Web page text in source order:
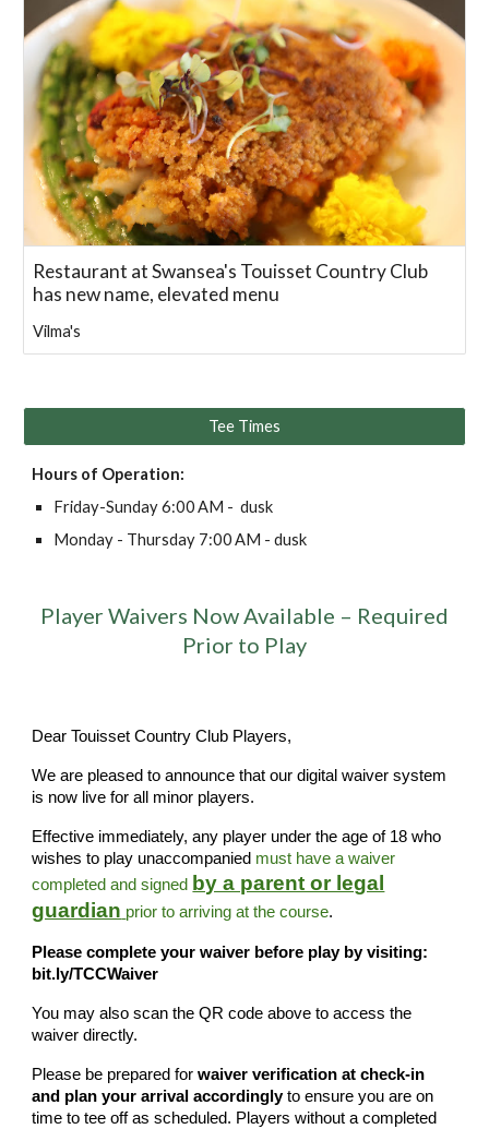
Restaurant at Swansea's Touisset Country Club
has new name, elevated menu
Vilma's
Tee Times
Hours of Operation:
Friday-Sunday6:00 AM -dusk
Monday - Thursday 7:00AM -dusk
Player Waivers Now Available – Required
Prior to Play
Dear Touisset Country Club Players,
We are pleased to announce that our digital waiver system
is now live for all minor players.
Effective immediately, any player under the age of 18 who
wishes to play unaccompanied must have a waiver
completed and signed
by a parent or legal
guardian prior to arriving at the course.
Please complete your waiver before play by visiting:
bit.ly/TCCWaiver
You may also scan the QR code above to access the
waiver directly.
Please be prepared forwaiver verification at check-in
and plan your arrival accordinglyto ensure you are on
time to tee off as scheduled. Players without a completed